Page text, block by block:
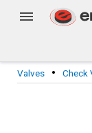
Valves · Check